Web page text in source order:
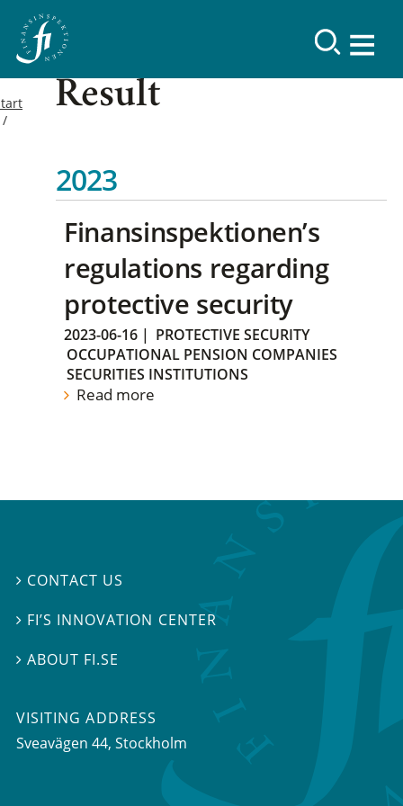
Result
2023
Finansinspektionen’s
regulations regarding
protective security
2023-06-16 | PROTECTIVE SECURITY
OCCUPATIONAL PENSION COMPANIES
SECURITIES INSTITUTIONS
Read more
 CONTACT US
 FI’S INNOVATION CENTER
ABOUT FI.SE
VISITING ADDRESS
Sveavägen 44, Stockholm